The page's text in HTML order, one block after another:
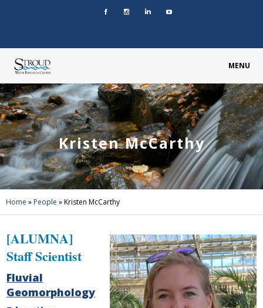
MENU
Kristen McCarthy
Home » People »Kristen McCarthy
[ALUMNA]
Staff Scientist
Fluvial
Geomorphology